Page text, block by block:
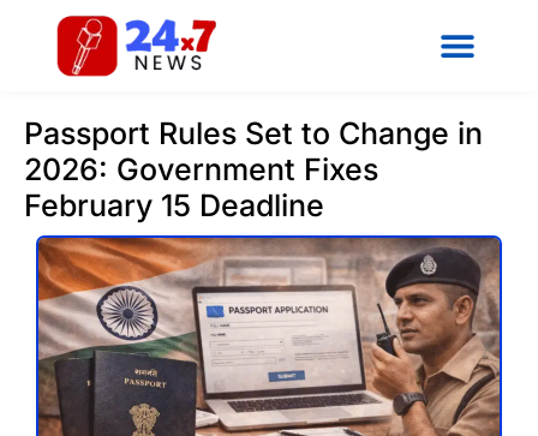
Passport Rules Set to Change in
2026: Government Fixes
February 15 Deadline